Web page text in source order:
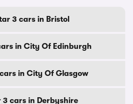
3 cars in Bristol
in City Of Edinburgh
in City Of Glasgow
3 cars in Derbyshire